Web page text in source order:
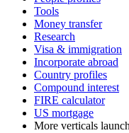
Tools
Money transfer
Research
Visa & immigration
Incorporate abroad
Country profiles
Compound interest
FIRE calculator
US mortgage
More verticals